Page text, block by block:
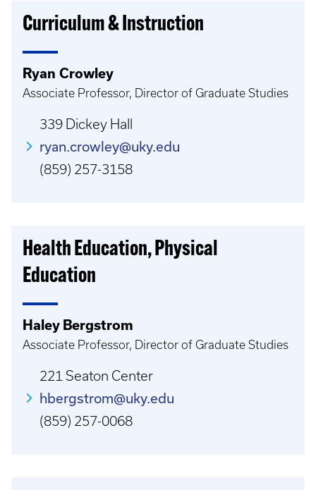
Curriculum & Instruction
Ryan Crowley
Associate Professor, Director of Graduate Studies
339 Dickey Hall
ryan.crowley@uky.edu
(859) 257-3158
Health Education, Physical
Education
Haley Bergstrom
Associate Professor, Director of Graduate Studies
221 Seaton Center
hbergstrom@uky.edu
(859) 257-0068